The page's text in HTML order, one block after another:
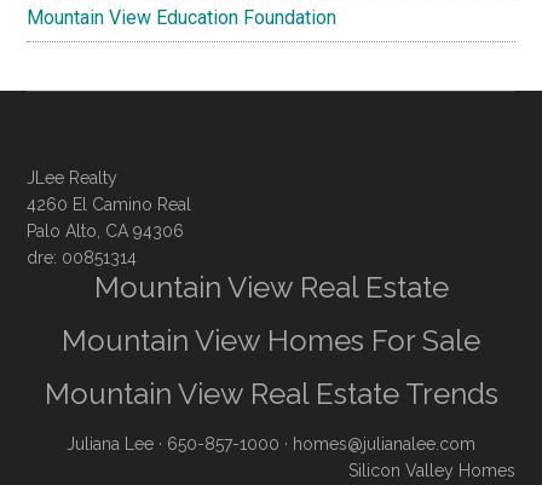
Mountain View Education Foundation
JLee Realty
4260 El Camino Real
Palo Alto, CA 94306
dre: 00851314
Mountain View Real Estate
Mountain View Homes For Sale
Mountain View Real Estate Trends
Juliana Lee · 650-857-1000 · homes@julianalee.com
Silicon Valley Homes